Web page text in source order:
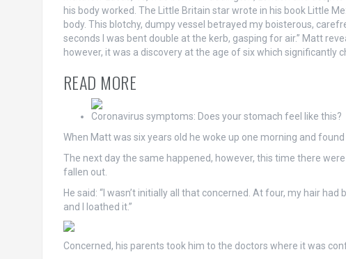
his body worked. The Little Britain star wrote in his book Little
body. This blotchy, dumpy vessel betrayed my boisterous,
seconds I was bent double at the kerb, gasping for air.” Matt
however, it was a discovery at the age of six which significantly
READ MORE
Coronavirus symptoms: Does your stomach feel like this?
When Matt was six years old he woke up one morning and
The next day the same happened, however, this time there
fallen out.
He said: “I wasn’t initially all that concerned. At four, my hair
and I loathed it.”
Concerned, his parents took him to the doctors where it was